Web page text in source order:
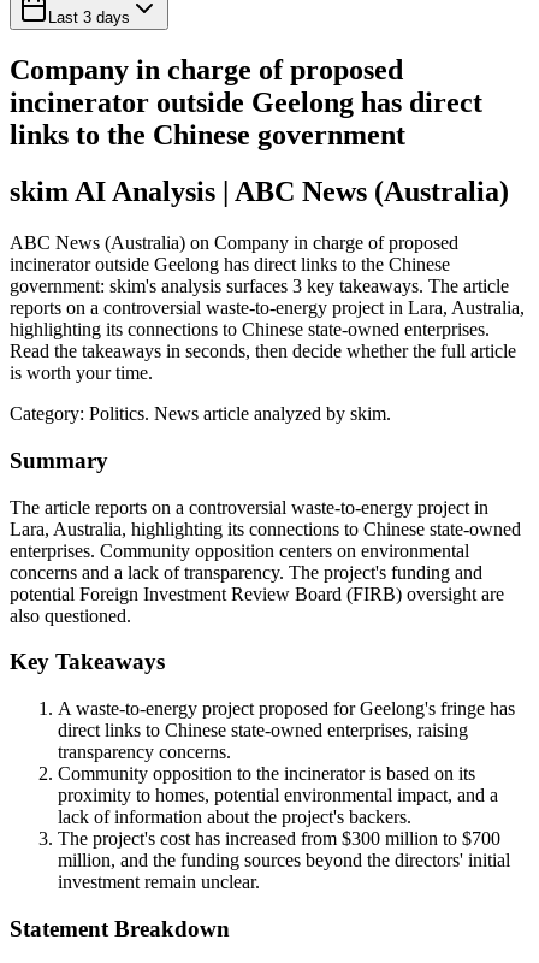
Last 3 days
Company in charge of proposed
incinerator outside Geelong has direct
links to the Chinese government
skim AI Analysis | ABC News (Australia)
ABC News (Australia) on Company in charge of proposed
incinerator outside Geelong has direct links to the Chinese
government: skim's analysis surfaces 3 key takeaways. The article
reports on a controversial waste-to-energy project in Lara, Australia,
highlighting its connections to Chinese state-owned enterprises.
Read the takeaways in seconds, then decide whether the full article
is worth your time.
Category: Politics. News article analyzed by skim.
Summary
The article reports on a controversial waste-to-energy project in
Lara, Australia, highlighting its connections to Chinese state-owned
enterprises. Community opposition centers on environmental
concerns and a lack of transparency. The project's funding and
potential Foreign Investment Review Board (FIRB) oversight are
also questioned.
Key Takeaways
A waste-to-energy project proposed for Geelong's fringe has
direct links to Chinese state-owned enterprises, raising
transparency concerns.
Community opposition to the incinerator is based on its
proximity to homes, potential environmental impact, and a
lack of information about the project's backers.
The project's cost has increased from $300 million to $700
million, and the funding sources beyond the directors' initial
investment remain unclear.
Statement Breakdown